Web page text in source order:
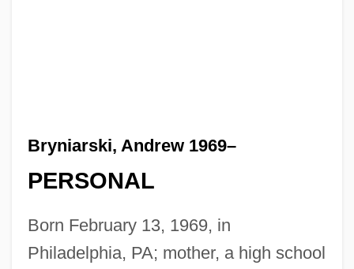
Bryniarski, Andrew 1969–
PERSONAL
Born February 13, 1969, in
Philadelphia, PA; mother, a high school